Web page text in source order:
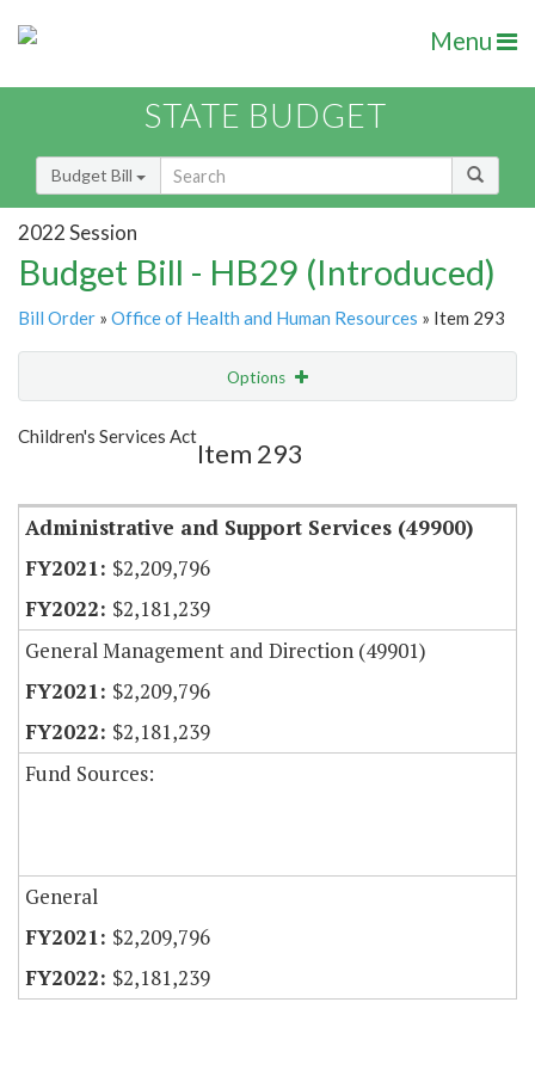
Menu
STATE BUDGET
Budget Bill
2022 Session
Budget Bill - HB29 (Introduced)
Bill Order » Office of Health and Human Resources » Item 293
Options
Show Highlight
Children's Services Act
Item 293
Administrative and Support Services (49900)
$2,209,796
$2,181,239
General Management and Direction (49901)
$2,209,796
$2,181,239
Fund Sources:
General
$2,209,796
$2,181,239